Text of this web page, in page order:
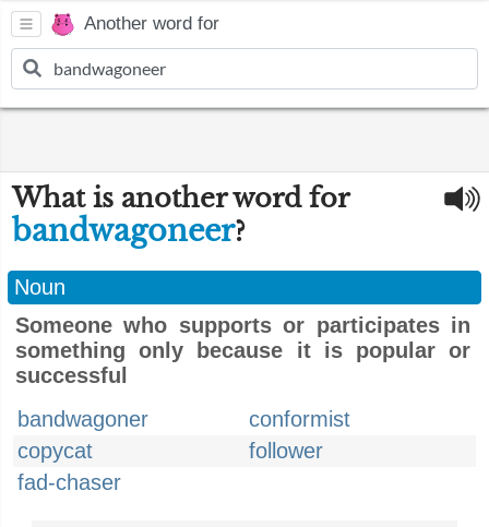
Another word for
What is another word for
bandwagoneer?
Noun
Someone who supports or participates in
something only because it is popular or
successful
bandwagoner
conformist
copycat
follower
fad-chaser